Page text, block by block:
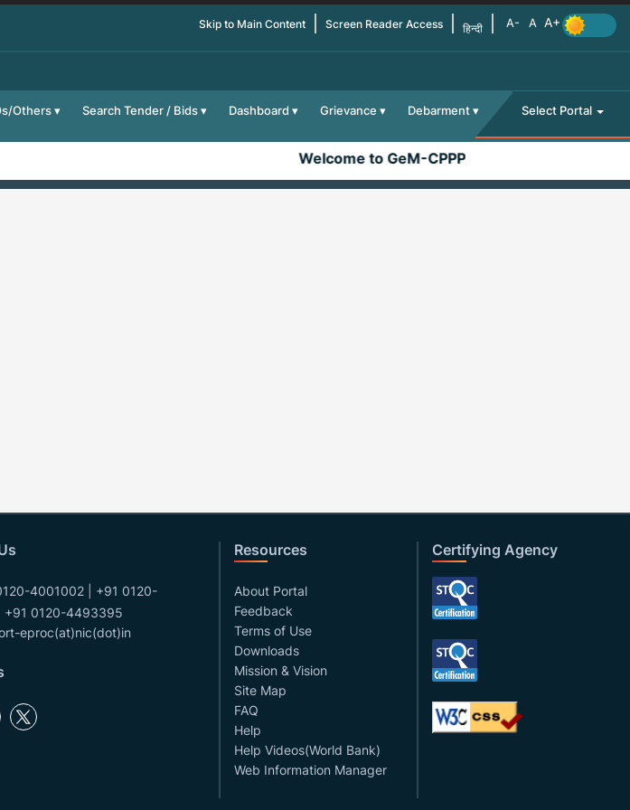
Skip to Main Content Screen Reader Access हिन्दी
Others Search Tender / Bids Dashboard Grievance Debarment Select Portal
Welcome to GeM-CPPP
4001002 | +91 0120-
0120-4493395
eproc(at)nic(dot)in
Resources
About Portal
Feedback
Terms of Use
Downloads
Mission & Vision
Site Map
FAQ
Help
Help Videos(World Bank)
Web Information Manager
Certifying Agency